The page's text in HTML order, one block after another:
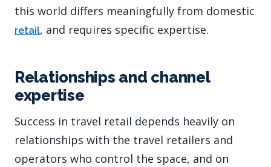
this world differs meaningfully from domestic
retail, and requires specific expertise.
Relationships and channel
expertise
Success in travel retail depends heavily on
relationships with the travel retailers and
operators who control the space, and on